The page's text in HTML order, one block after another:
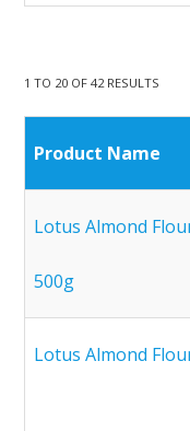
1 TO 20 OF42 RESULTS
Product Name
Lotus Almond
500g
Lotus Almond